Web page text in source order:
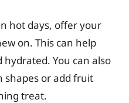
hot days, offer your
on. This can help
You can also
shapes or add fruit
treat.